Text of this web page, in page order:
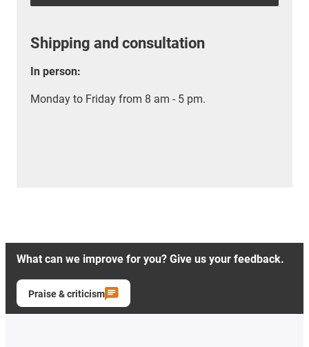
Shipping and consultation
In person:
Monday to Friday from 8 am - 5 pm.
What can we improve for you? Give us your feedback.
Praise & criticism